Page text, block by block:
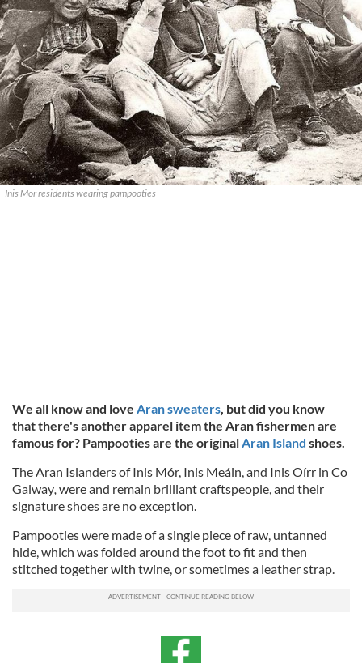
Inis Mor residents wearing pampooties
We all know and love Aran sweaters , but did you know
that there's another apparel item the Aran fishermen are
famous for? Pampooties are the original Aran Island shoes.
The Aran Islanders of Inis Mór, Inis Meáin, and Inis Oírr in Co
Galway were and remain brilliant craftspeople, and their
signature shoes are no exception.
Pampooties were made of a single piece of raw, untanned
hide, which was folded around the foot to fit and then
stitched together with twine, or sometimes a leather strap.